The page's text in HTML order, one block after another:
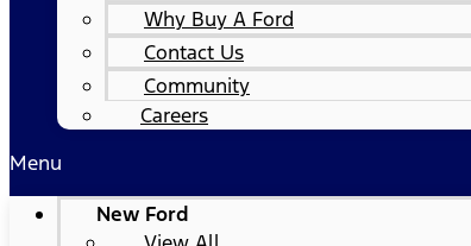
Why Buy A Ford
Contact Us
Community
Careers
Menu
New Ford